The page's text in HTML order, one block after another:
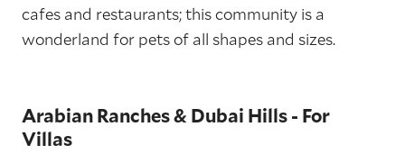
cafes and restaurants; this community is a
wonderland for pets of all shapes and sizes.
Arabian Ranches & Dubai Hills - For
Villas